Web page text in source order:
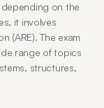
on the
it involves
(ARE). The exam
range of topics
structures,